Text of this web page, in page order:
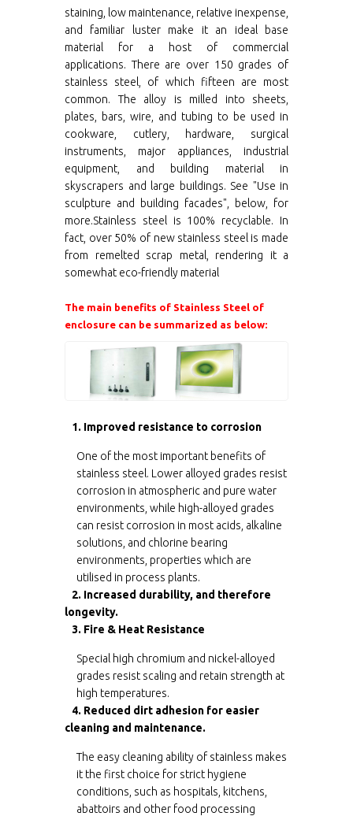
staining, low maintenance, relative inexpense,
and familiar luster make it an ideal base
material for a host of commercial
applications. There are over 150 grades of
stainless steel, of which fifteen are most
common. The alloy is milled into sheets,
plates, bars, wire, and tubing to be used in
cookware, cutlery, hardware, surgical
instruments, major appliances, industrial
equipment, and building material in
skyscrapers and large buildings. See "Use in
sculpture and building facades", below, for
more.Stainless steel is 100% recyclable. In
fact, over 50% of new stainless steel is made
from remelted scrap metal, rendering it a
somewhat eco-friendly material
The main benefits of Stainless Steel of
enclosure can be summarized as below:
1. Improved resistance to corrosion
One of the most important benefits of
stainless steel. Lower alloyed grades resist
corrosion in atmospheric and pure water
environments, while high-alloyed grades
can resist corrosion in most acids, alkaline
solutions, and chlorine bearing
environments, properties which are
utilised in process plants.
2. Increased durability, and therefore
longevity.
3. Fire & Heat Resistance
Special high chromium and nickel-alloyed
grades resist scaling and retain strength at
high temperatures.
4. Reduced dirt adhesion for easier
cleaning and maintenance.
The easy cleaning ability of stainless makes
it the first choice for strict hygiene
conditions, such as hospitals, kitchens,
abattoirs and other food processing